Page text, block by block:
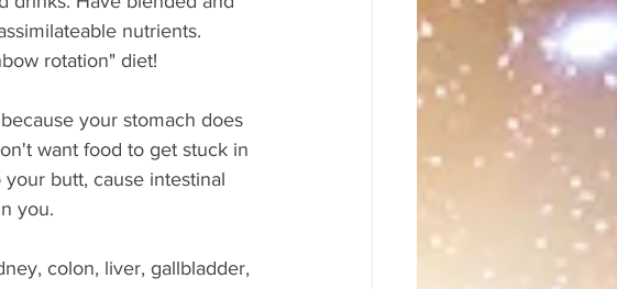
nutrients.
rotation" diet!
your stomach does
want food to get stuck in
butt, cause intestinal
you.
colon, liver, gallbladder,